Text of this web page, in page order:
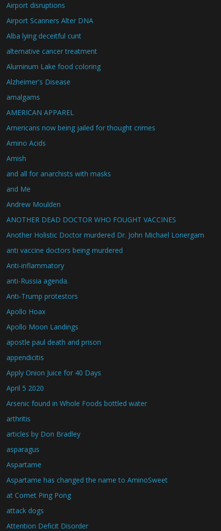
Airport disruptions
Airport Scanners Alter DNA
Alba lying deceitful cunt
alternative cancer treatment
Aluminum Lake food coloring
Alzheimer's Disease
amalgams
AMERICAN APPAREL
Americans now being jailed for thought crimes
Amino Acids
Amish
and all for anarchists with masks
and Me
Andrew Moulden
ANOTHER DEAD DOCTOR WHO FOUGHT VACCINES
Another Holistic Doctor murdered Dr. John Michael Lonergam
anti vaccine doctors being murdered
Anti-inflammatory
anti-Russia agenda.
Anti-Trump protestors
Apollo Hoax
Apollo Moon Landings
apostle paul death and prison
appendicitis
Apply Onion Juice for 40 Days
April 5 2020
Arsenic found in Whole Foods bottled water
arthritis
articles by Don Bradley
asparagus
Aspartame
Aspartame has changed the name to AminoSweet
at Comet Ping Pong
attack dogs
Attention Deficit Disorder